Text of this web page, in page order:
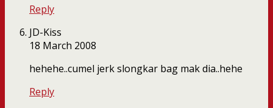
Reply
JD-Kiss
18 March 2008
hehehe..cumel jerk slongkar bag mak dia..hehe
Reply